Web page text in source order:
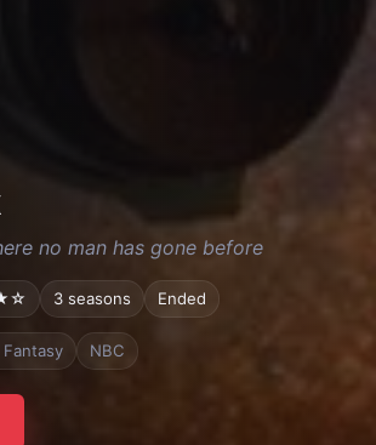
no man has gone before
3 seasons Ended
Fantasy NBC